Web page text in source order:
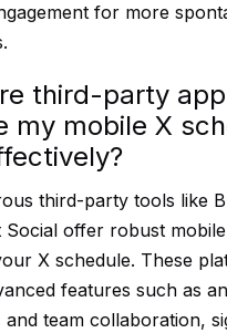
for more
third-party
my mobile X
third-party tools like
Social offer robust
X schedule. These
features such as
and team collaboration,